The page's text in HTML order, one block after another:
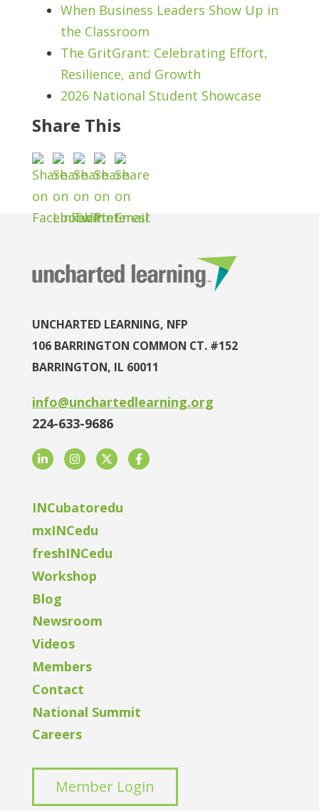
When Business Leaders Show Up in
the Classroom
The GritGrant: Celebrating Effort,
Resilience, and Growth
2026 National Student Showcase
Share This
UNCHARTED LEARNING, NFP
106 BARRINGTON COMMON CT. #152
BARRINGTON, IL 60011
info@unchartedlearning.org
224-633-9686
LinkedInInstagram
TwitterFacebook
INCubatoredu
mxINCedu
freshINCedu
Workshop
Blog
Newsroom
Videos
Members
Contact
National Summit
Careers
Member Login